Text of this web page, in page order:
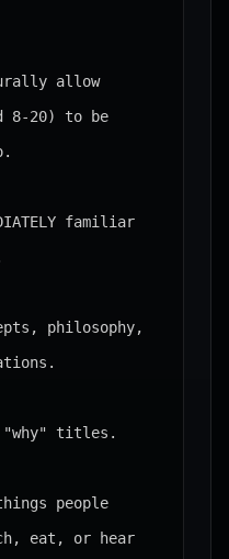
allow
8-20) to be
familiar
philosophy,
"why" titles.
people
eat, or hear